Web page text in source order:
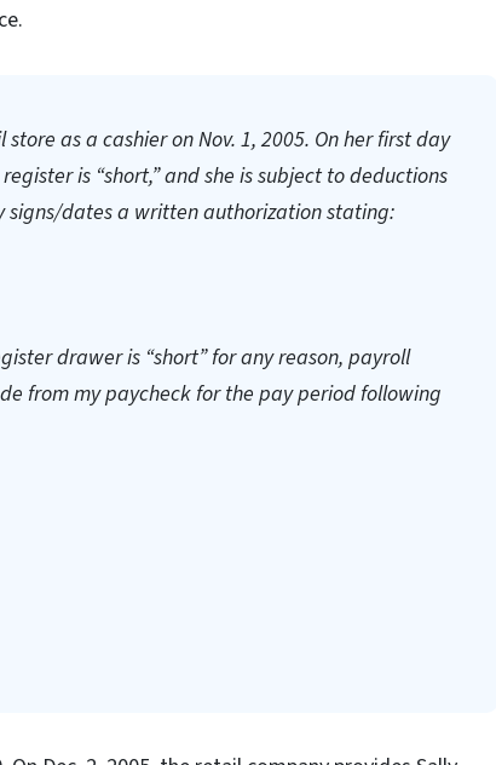
as a cashier on Nov. 1, 2005. On her first day
is “short,” and she is subject to deductions
signs/dates a written authorization stating:
drawer is “short” for any reason, payroll
from my paycheck for the pay period following